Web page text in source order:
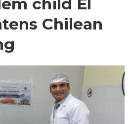
Chilean